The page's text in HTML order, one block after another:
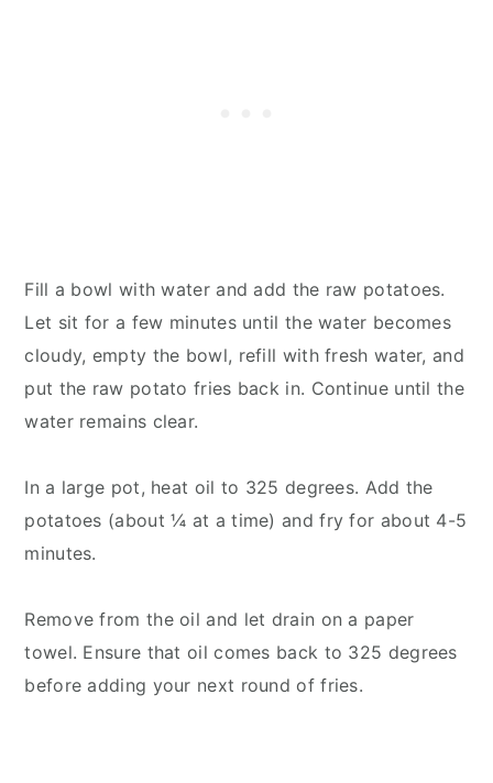
Fill a bowl with water and add the raw potatoes.
Let sit for a few minutes until the water becomes
cloudy, empty the bowl, refill with fresh water, and
put the raw potato fries back in. Continue until the
water remains clear.
In a large pot, heat oil to 325 degrees. Add the
potatoes (about ¼ at a time) and fry for about 4-5
minutes.
Remove from the oil and let drain on a paper
towel. Ensure that oil comes back to 325 degrees
before adding your next round of fries.